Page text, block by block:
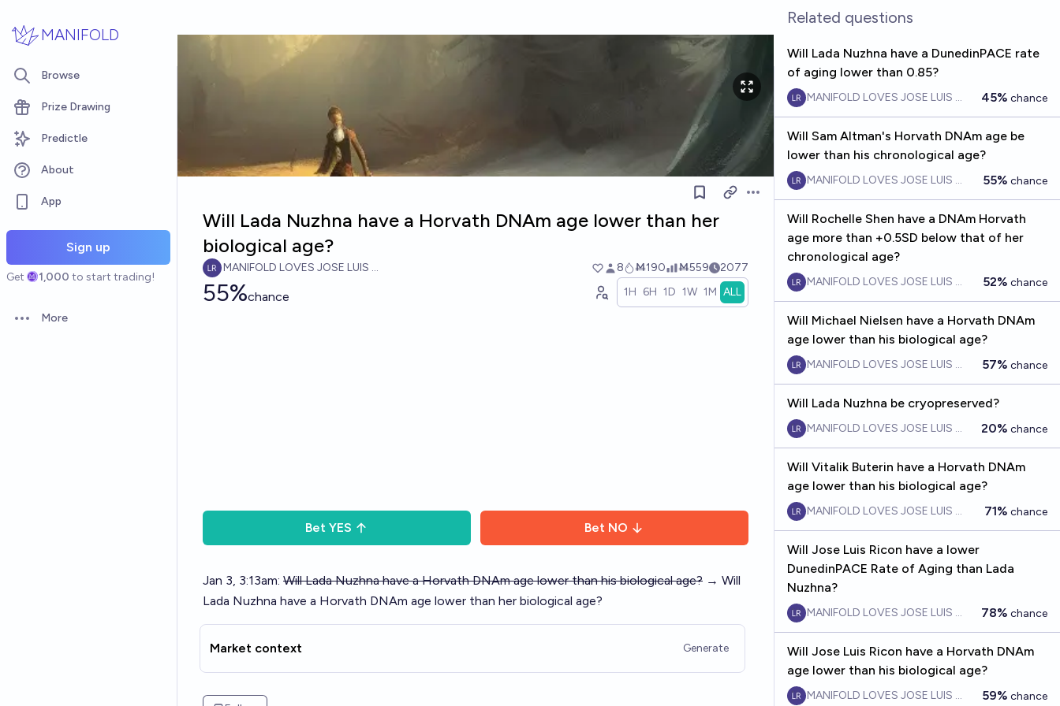
MANIFOLD
Browse
Prize Drawing
Predictle
About
App
Sign up
Get 1,000 to start trading!
Open options
More
Open options
Will Lada Nuzhna have a Horvath DNAm age lower than her
biological age?
MANIFOLD LOVES JOSE LUIS RICON 8 Ṁ190 Ṁ559 2077
55%chance 1H 6H 1D 1W 1M ALL
Bet YES Bet NO
Jan 3, 3:13am: Will Lada Nuzhna have a Horvath DNAm age lower than his biological age? → Will
Lada Nuzhna have a Horvath DNAm age lower than her biological age?
Market context Generate
Related questions
Will Lada Nuzhna have a DunedinPACE rate
of aging lower than 0.85?
MANIFOLD LOVES JOSE LUIS RICON45% chance
Will Sam Altman's Horvath DNAm age be
lower than his chronological age?
MANIFOLD LOVES JOSE LUIS RICON55% chance
Will Rochelle Shen have a DNAm Horvath
age more than +0.5SD below that of her
chronological age?
MANIFOLD LOVES JOSE LUIS RICON52% chance
Will Michael Nielsen have a Horvath DNAm
age lower than his biological age?
MANIFOLD LOVES JOSE LUIS RICON57% chance
Will Lada Nuzhna be cryopreserved?
MANIFOLD LOVES JOSE LUIS RICON20% chance
Will Vitalik Buterin have a Horvath DNAm
age lower than his biological age?
MANIFOLD LOVES JOSE LUIS RICON71% chance
Will Jose Luis Ricon have a lower
DunedinPACE Rate of Aging than Lada
Nuzhna?
MANIFOLD LOVES JOSE LUIS RICON78% chance
Will Jose Luis Ricon have a Horvath DNAm
age lower than his biological age?
MANIFOLD LOVES JOSE LUIS RICON59% chance